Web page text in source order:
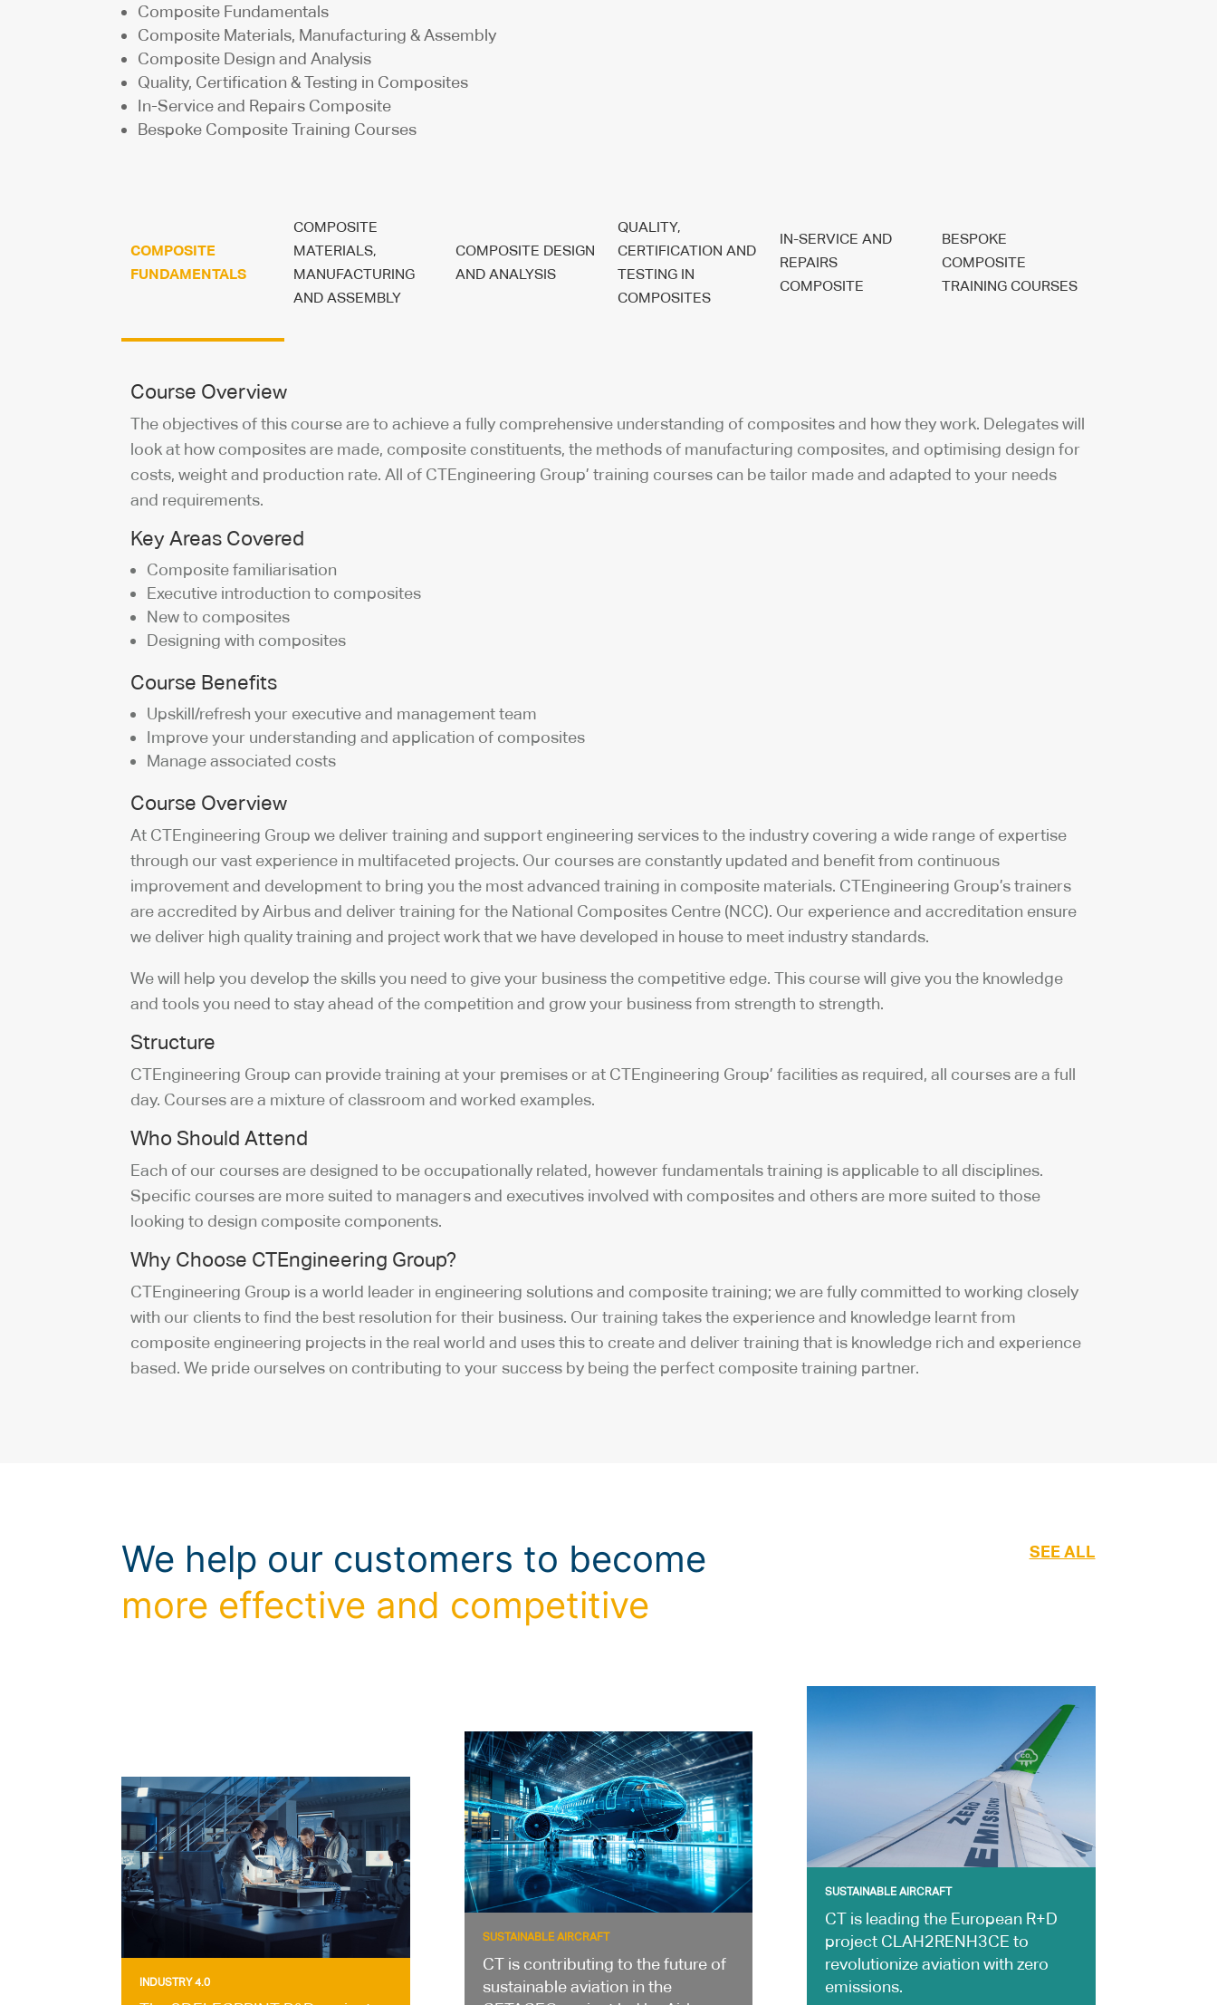
Composite Fundamentals
Composite Materials, Manufacturing & Assembly
Composite Design and Analysis
Quality, Certification & Testing in Composites
In-Service and Repairs Composite
Bespoke Composite Training Courses
COMPOSITE
FUNDAMENTALS
COMPOSITE
MATERIALS,
MANUFACTURING
AND ASSEMBLY
COMPOSITE DESIGN
AND ANALYSIS
QUALITY,
CERTIFICATION AND
TESTING IN
COMPOSITES
IN-SERVICE AND
REPAIRS
COMPOSITE
BESPOKE
COMPOSITE
TRAINING COURSES
Course Overview
The objectives of this course are to achieve a fully comprehensive understanding of composites and how they work. Delegates will
look at how composites are made, composite constituents, the methods of manufacturing composites, and optimising design for
costs, weight and production rate. All of CTEngineering Group’ training courses can be tailor made and adapted to your needs
and requirements.
Key Areas Covered
Composite familiarisation
Executive introduction to composites
New to composites
Designing with composites
Course Benefits
Upskill/refresh your executive and management team
Improve your understanding and application of composites
Manage associated costs
Course Overview
At CTEngineering Group we deliver training and support engineering services to the industry covering a wide range of expertise
through our vast experience in multifaceted projects. Our courses are constantly updated and benefit from continuous
improvement and development to bring you the most advanced training in composite materials. CTEngineering Group’s trainers
are accredited by Airbus and deliver training for the National Composites Centre (NCC). Our experience and accreditation ensure
we deliver high quality training and project work that we have developed in house to meet industry standards.
We will help you develop the skills you need to give your business the competitive edge. This course will give you the knowledge
and tools you need to stay ahead of the competition and grow your business from strength to strength.
Structure
CTEngineering Group can provide training at your premises or at CTEngineering Group’ facilities as required, all courses are a full
day. Courses are a mixture of classroom and worked examples.
Who Should Attend
Each of our courses are designed to be occupationally related, however fundamentals training is applicable to all disciplines.
Specific courses are more suited to managers and executives involved with composites and others are more suited to those
looking to design composite components.
Why Choose CTEngineering Group?
CTEngineering Group is a world leader in engineering solutions and composite training; we are fully committed to working closely
with our clients to find the best resolution for their business. Our training takes the experience and knowledge learnt from
composite engineering projects in the real world and uses this to create and deliver training that is knowledge rich and experience
based. We pride ourselves on contributing to your success by being the perfect composite training partner.
We help our customers to become
more effective and competitive
SEE ALL
INDUSTRY 4.0
SUSTAINABLE AIRCRAFT
CT is contributing to the future of
sustainable aviation in the
SUSTAINABLE AIRCRAFT
CT is leading the European R+D
project CLAH2RENH3CE to
revolutionize aviation with zero
emissions.